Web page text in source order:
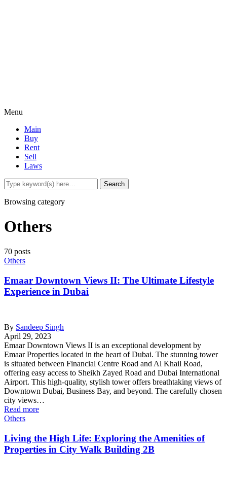
Menu
Main
Buy
Rent
Sell
Laws
Browsing category
Others
70 posts
Others
Emaar Downtown Views II: The Ultimate Lifestyle
Experience in Dubai
By Sandeep Singh
April 29, 2023
Emaar Downtown Views II is an exceptional development by
Emaar Properties located in the heart of Dubai. The stunning tower
is situated between Financial Centre Road and Al Khail Road,
offering easy access to Sheikh Zayed Road and Dubai International
Airport. This high-quality, stylish tower offers breathtaking views of
Downtown Dubai, Business Bay, and beyond. The carefully chosen
city views…
Read more
Others
Living the High Life: Exploring the Amenities of
Properties in City Walk Building 2B